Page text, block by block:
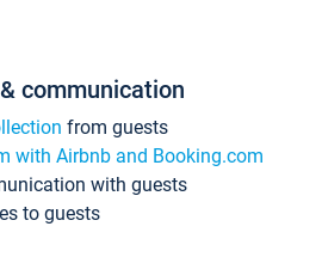
communication
from guests
with Airbnb and Booking.com
with guests
to guests